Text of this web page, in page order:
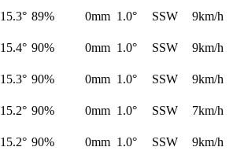
15.3° 89% 0mm 1.0° SSW
9km/h
15.4° 90% 0mm 1.0° SSW
9km/h
15.3° 90% 0mm 1.0° SSW
9km/h
15.2° 90% 0mm 1.0° SSW
7km/h
15.2° 90% 0mm 1.0° SSW
9km/h